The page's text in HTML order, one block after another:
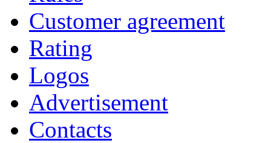
Customer agreement
Rating
Logos
Advertisement
Contacts